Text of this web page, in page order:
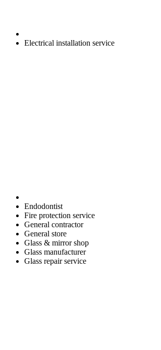
Electrical installation service
Endodontist
Fire protection service
General contractor
General store
Glass & mirror shop
Glass manufacturer
Glass repair service